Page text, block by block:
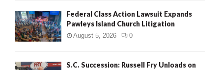
Federal Class Action Lawsuit Expands
Pawleys Island Church Litigation
August 5, 2026 0
S.C. Succession: Russell Fry Unloads on